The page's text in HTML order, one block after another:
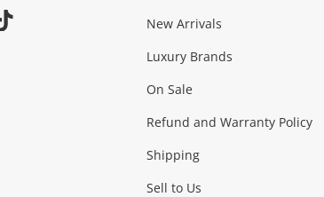
Jewellery & Fashion
Fashion Accessories more...
Games (Discs & Cartridges)
New Arrivals
Luxury Brands
On Sale
Refund and Warranty Policy
Shipping
Sell to Us